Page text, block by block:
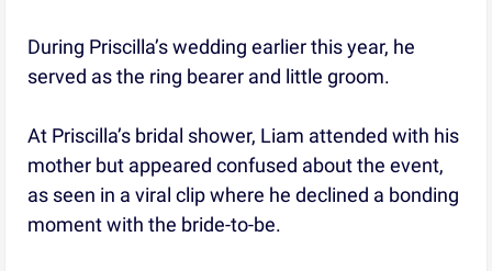
During Priscilla’s wedding earlier this year, he
served as the ring bearer and little groom.
At Priscilla’s bridal shower, Liam attended with his
mother but appeared confused about the event,
as seen in a viral clip where he declined a bonding
moment with the bride-to-be.